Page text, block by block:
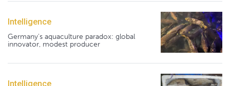
Intelligence
Germany's aquaculture paradox: global
innovator, modest producer
Intelligence